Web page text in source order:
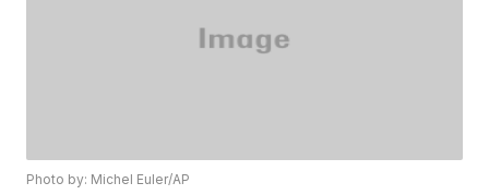
Photo by: Michel Euler/AP